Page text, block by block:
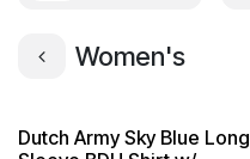
Women's
Dutch Army Sky Blue Long